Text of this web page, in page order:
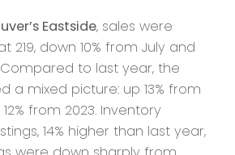
Eastside, sales were
219, down 10% from July and
Compared to last year, the
a mixed picture: up 13% from
from 2023. Inventory
14% higher than last year,